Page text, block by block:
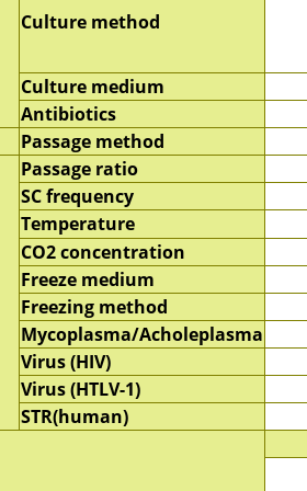
Culture method
Culture medium
Antibiotics
Passage method
Passage ratio
SC frequency
Temperature
CO2 concentration
Freeze medium
Freezing method
Mycoplasma/Acholeplasma
Virus (HIV)
Virus (HTLV-1)
STR(human)